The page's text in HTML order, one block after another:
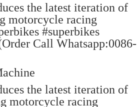
the latest iteration of
motorcycle racing
#superbikes
Call Whatsapp:0086-
the latest iteration of
motorcycle racing